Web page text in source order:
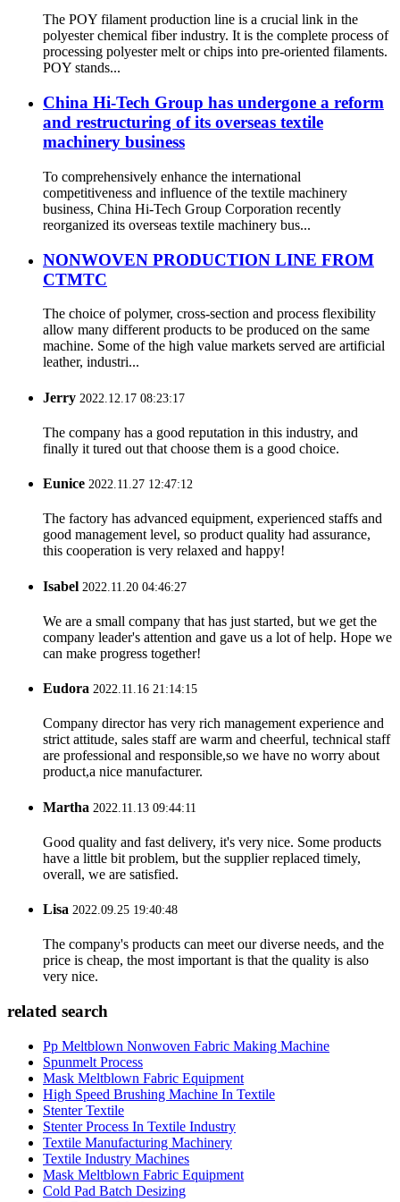
The POY filament production line is a crucial link in the
polyester chemical fiber industry. It is the complete process of
processing polyester melt or chips into pre-oriented filaments.
POY stands...
China Hi-Tech Group has undergone a reform
and restructuring of its overseas textile
machinery business
To comprehensively enhance the international
competitiveness and influence of the textile machinery
business, China Hi-Tech Group Corporation recently
reorganized its overseas textile machinery bus...
NONWOVEN PRODUCTION LINE FROM
CTMTC
The choice of polymer, cross-section and process flexibility
allow many different products to be produced on the same
machine. Some of the high value markets served are artificial
leather, industri...
Jerry 2022.12.17 08:23:17
The company has a good reputation in this industry, and
finally it tured out that choose them is a good choice.
Eunice 2022.11.27 12:47:12
The factory has advanced equipment, experienced staffs and
good management level, so product quality had assurance,
this cooperation is very relaxed and happy!
Isabel 2022.11.20 04:46:27
We are a small company that has just started, but we get the
company leader's attention and gave us a lot of help. Hope we
can make progress together!
Eudora 2022.11.16 21:14:15
Company director has very rich management experience and
strict attitude, sales staff are warm and cheerful, technical staff
are professional and responsible,so we have no worry about
product,a nice manufacturer.
Martha 2022.11.13 09:44:11
Good quality and fast delivery, it's very nice. Some products
have a little bit problem, but the supplier replaced timely,
overall, we are satisfied.
Lisa 2022.09.25 19:40:48
The company's products can meet our diverse needs, and the
price is cheap, the most important is that the quality is also
very nice.
related search
Pp Meltblown Nonwoven Fabric Making Machine
Spunmelt Process
Mask Meltblown Fabric Equipment
High Speed Brushing Machine In Textile
Stenter Textile
Stenter Process In Textile Industry
Textile Manufacturing Machinery
Textile Industry Machines
Mask Meltblown Fabric Equipment
Cold Pad Batch Desizing